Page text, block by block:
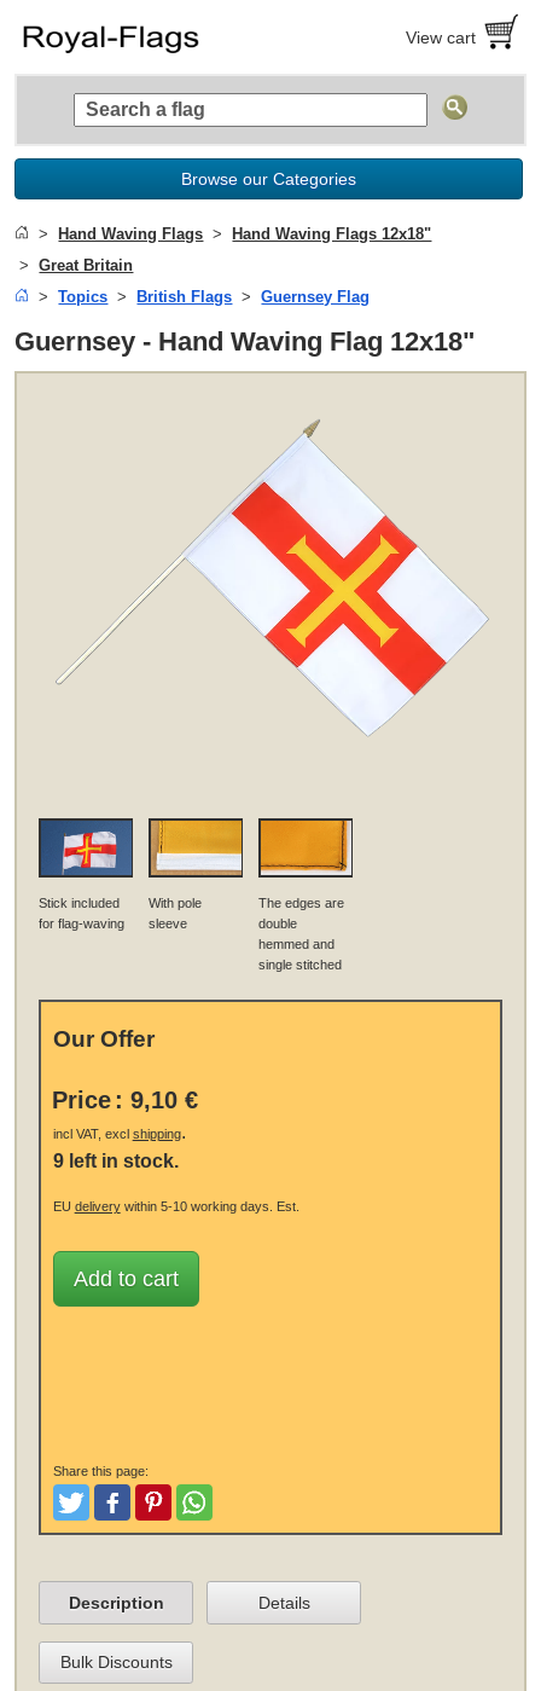
View cart
Browse our Categories
Hand Waving Flags
Hand Waving Flags 12x18"
Great Britain
Topics
British Flags Guernsey Flag
Guernsey - Hand Waving Flag 12x18"
Stick included
for flag-waving
With pole
sleeve
The edges are
double
hemmed and
single stitched
Our Offer
Price : 9,10 €
incl VAT, excl shipping.
9 left in stock.
EU deliverywithin 5-10 working days. Est.
Add to cart
Share this page:
TweetLike and Post
PinterestShare
Description Details
Bulk Discounts